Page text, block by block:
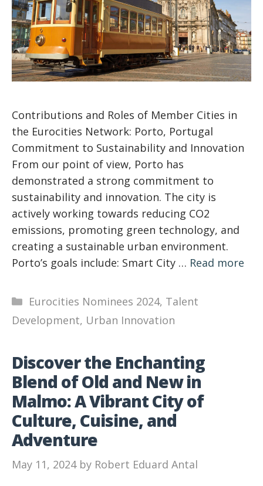
Contributions and Roles of Member Cities in
the Eurocities Network: Porto, Portugal
Commitment to Sustainability and Innovation
From our point of view, Porto has
demonstrated a strong commitment to
sustainability and innovation. The city is
actively working towards reducing CO2
emissions, promoting green technology, and
creating a sustainable urban environment.
Porto’s goals include: Smart City … Read more
Categories
Eurocities Nominees 2024, Talent
Development, Urban Innovation
Discover the Enchanting
Blend of Old and New in
Malmo: A Vibrant City of
Culture, Cuisine, and
Adventure
May 11, 2024 by Robert Eduard Antal